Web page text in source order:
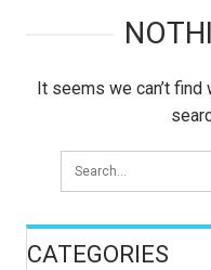
It seems we can’t find
CATEGORIES